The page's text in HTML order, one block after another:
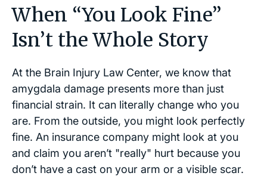
When “You Look Fine”
Isn’t the Whole Story
At the Brain Injury Law Center, we know that
amygdala damage presents more than just
financial strain. It can literally change who you
are. From the outside, you might look perfectly
fine. An insurance company might look at you
and claim you aren’t "really" hurt because you
don’t have a cast on your arm or a visible scar.